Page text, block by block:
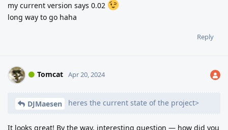
my current version says 0.02
long way to go haha
Reply
Tomcat Apr 20, 2024
DJMaesen heres the current state of the project>
It looks great! By the way, interesting question — how did you